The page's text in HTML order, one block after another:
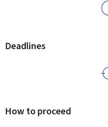
Deadlines
How to proceed